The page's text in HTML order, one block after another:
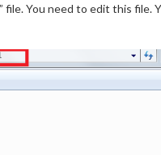
You need to edit this file.